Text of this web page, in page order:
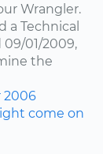
Wrangler.
a Technical
09/01/2009,
the
2006
come on